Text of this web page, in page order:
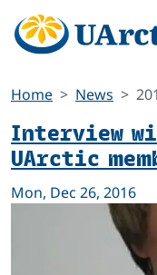
Home News
Interview
UArctic
Mon, Dec 26, 2016